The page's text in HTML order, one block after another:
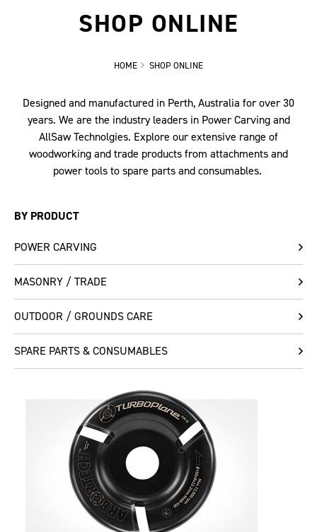
SHOP ONLINE
HOME SHOP ONLINE
Designed and manufactured in Perth, Australia for over 30
years. We are the industry leaders in Power Carving and
AllSaw Technolgies. Explore our extensive range of
woodworking and trade products from attachments and
power tools to spare parts and consumables.
BY PRODUCT
POWER CARVING
MASONRY / TRADE
OUTDOOR / GROUNDS CARE
SPARE PARTS & CONSUMABLES